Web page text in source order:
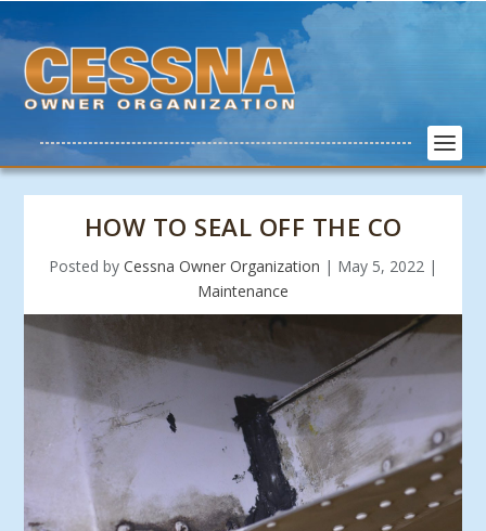
HOW TO SEAL OFF THE CO
Posted by Cessna Owner Organization | May 5, 2022 |
Maintenance